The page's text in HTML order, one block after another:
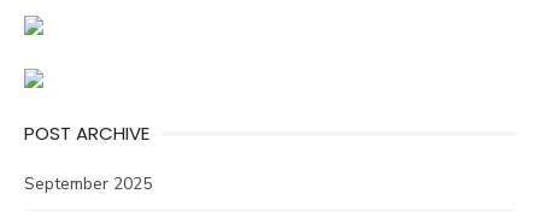
POST ARCHIVE
September 2025